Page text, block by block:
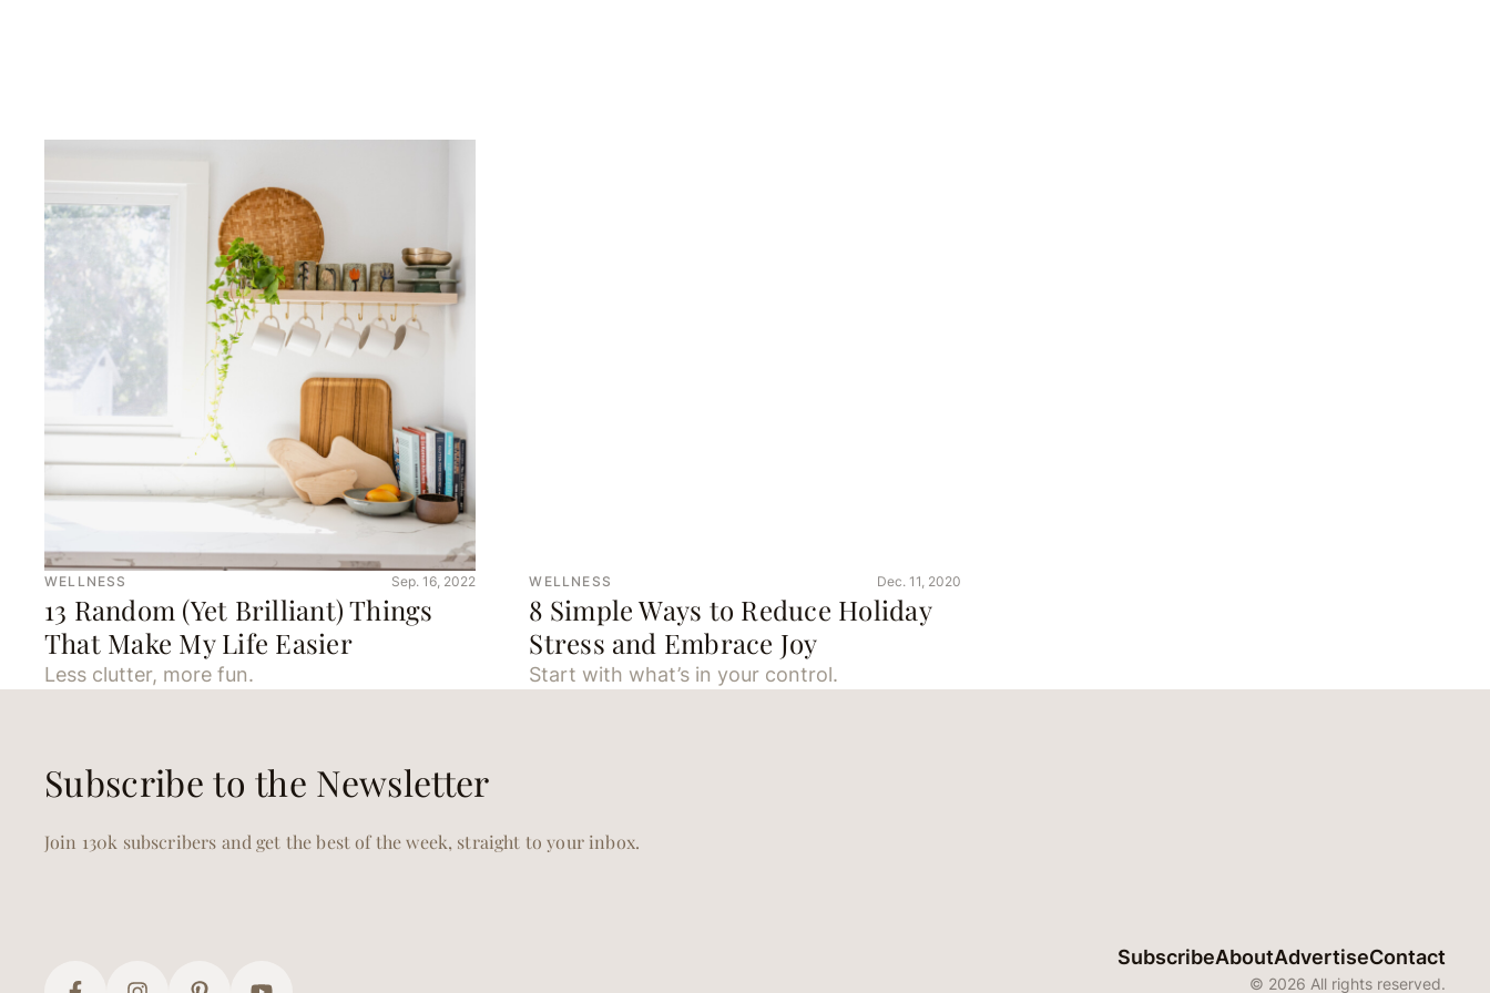
WELLNESS Sep. 16, 2022
13 Random (Yet Brilliant) Things
That Make My Life Easier
Less clutter, more fun.
WELLNESS Dec. 11, 2020
8 Simple Ways to Reduce Holiday
Stress and Embrace Joy
Start with what’s in your control.
Subscribe to the Newsletter
Join 130k subscribers and get the best of the week, straight to your inbox.
SubscribeAboutAdvertiseContact
© 2026 All rights reserved.